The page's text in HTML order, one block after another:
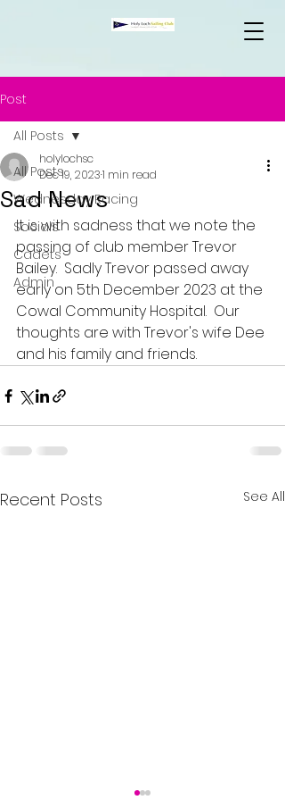
Post
All Posts
Wednesday Racing
Socials
Cadets
Admin
All Posts
Sad News
holylochsc
Dec 19, 20231 min read
It is with sadness that we note the
passing of club member Trevor
Bailey.  Sadly Trevor passed away
early on 5th December 2023 at the
Cowal Community Hospital.  Our
thoughts are with Trevor's wife Dee
and his family and friends.
Recent Posts See All